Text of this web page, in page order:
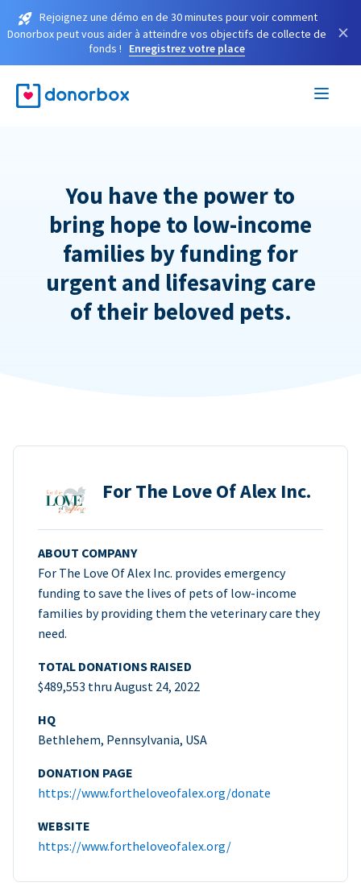
Rejoignez une démo en de 30 minutes pour voir comment
Donorbox peut vous aider à atteindre vos objectifs de collecte de
fonds !
Enregistrez votre place
×
You have the power to
bring hope to low-income
families by funding for
urgent and lifesaving care
of their beloved pets.
For The Love Of Alex Inc.
ABOUT COMPANY
For The Love Of Alex Inc. provides emergency
funding to save the lives of pets of low-income
families by providing them the veterinary care they
need.
TOTAL DONATIONS RAISED
$489,553 thru August 24, 2022
HQ
Bethlehem, Pennsylvania, USA
DONATION PAGE
https://www.fortheloveofalex.org/donate
WEBSITE
https://www.fortheloveofalex.org/